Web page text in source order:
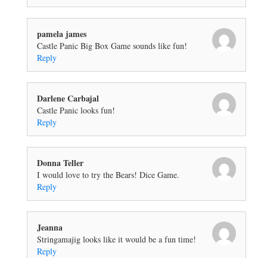
pamela james
Castle Panic Big Box Game sounds like fun!
Reply
Darlene Carbajal
Castle Panic looks fun!
Reply
Donna Teller
I would love to try the Bears! Dice Game.
Reply
Jeanna
Stringamajig looks like it would be a fun time!
Reply